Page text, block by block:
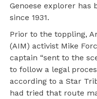
Genoese explorer has
since 1931.
Prior to the toppling,
(AIM) activist Mike
captain “sent to the
to follow a legal
according to a Star
had tried that route